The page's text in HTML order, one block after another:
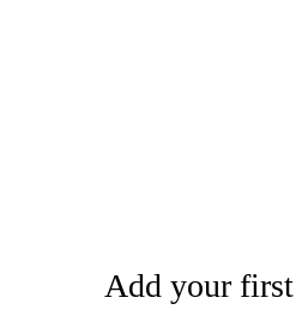
Add your